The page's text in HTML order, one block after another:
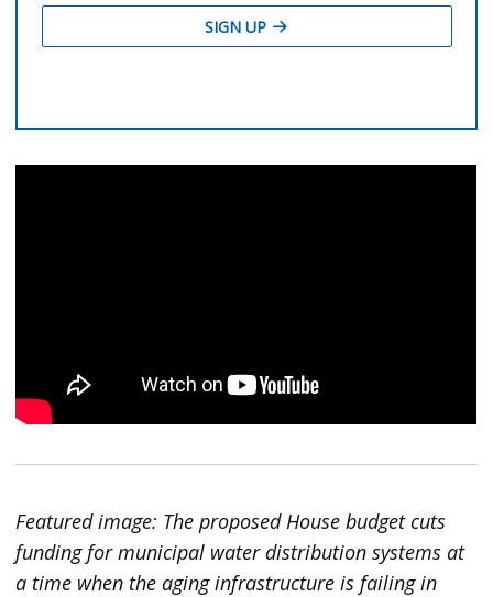
Featured image: The proposed House budget cuts
funding for municipal water distribution systems at
a time when the aging infrastructure is failing in